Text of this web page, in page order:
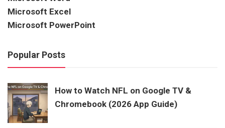
Microsoft Excel
Microsoft PowerPoint
Popular Posts
How to Watch NFL on Google TV &
Chromebook (2026 App Guide)